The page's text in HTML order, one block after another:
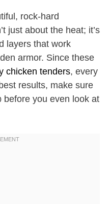
rock-hard
just about the heat; it’s
layers that work
armor. Since these
chicken tenders, every
results, make sure
before you even look at